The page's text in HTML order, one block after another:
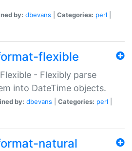
by: dbevans Categories: perl
flexible
- Flexibly parse
into DateTime objects.
by: dbevans Categories: perl
natural